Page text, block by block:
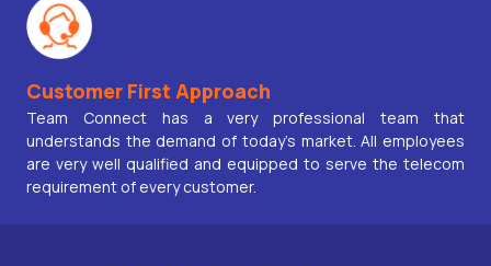
Customer First Approach
Team Connect has a very professional team that
understands the demand of today’s market. All employees
are very well qualified and equipped to serve the telecom
requirement of every customer.